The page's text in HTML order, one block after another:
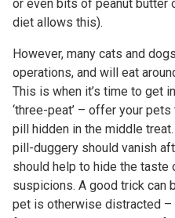
or even bits of peanut butter
diet allows this).
However, many cats and
operations, and will eat
This is when it’s time to get
‘three-peat’ – offer your
pill hidden in the middle
pill-duggery should vanish
should help to hide the taste
suspicions. A good trick can
pet is otherwise distracted –